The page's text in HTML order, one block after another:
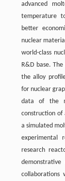
advanced
temperature
better
nuclear
world-class
R&D base.
the alloy
for nuclear
data of the
construction of
a simulated
experimental
research
collaborations